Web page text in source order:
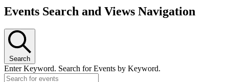
Events Search and Views Navigation
Search
Enter Keyword. Search for Events by Keyword.